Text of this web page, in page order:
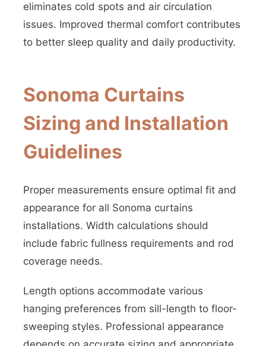
eliminates cold spots and air circulation
issues. Improved thermal comfort contributes
to better sleep quality and daily productivity.
Sonoma Curtains
Sizing and Installation
Guidelines
Proper measurements ensure optimal fit and
appearance for all Sonoma curtains
installations. Width calculations should
include fabric fullness requirements and rod
coverage needs.
Length options accommodate various
hanging preferences from sill-length to floor-
sweeping styles. Professional appearance